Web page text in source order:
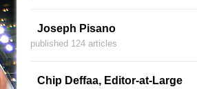
Joseph Pisano
published 124 articles
Chip Deffaa, Editor-at-Large